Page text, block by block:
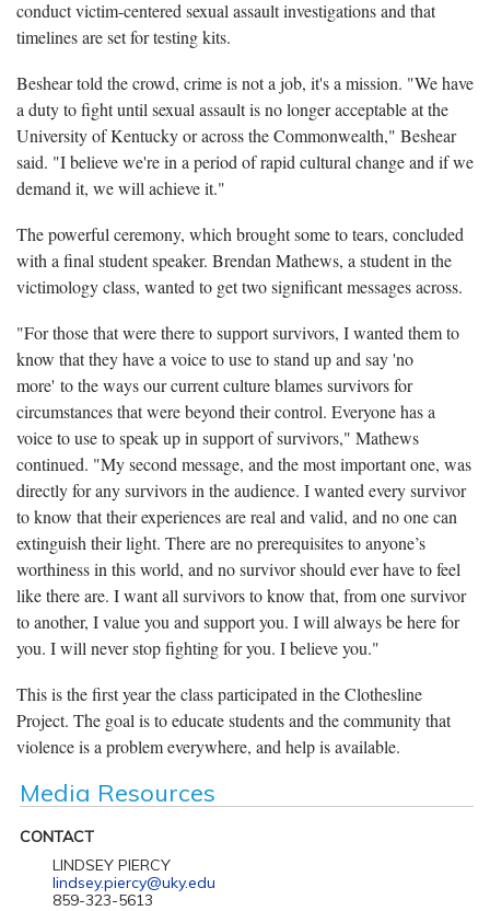
conduct victim-centered sexual assault investigations and that
timelines are set for testing kits.
Beshear told the crowd, crime is not a job, it's a mission. "We have
a duty to fight until sexual assault is no longer acceptable at the
University of Kentucky or across the Commonwealth," Beshear
said. "I believe we're in a period of rapid cultural change and if we
demand it, we will achieve it."
The powerful ceremony, which brought some to tears, concluded
with a final student speaker. Brendan Mathews, a student in the
victimology class, wanted to get two significant messages across.
"For those that were there to support survivors, I wanted them to
know that they have a voice to use to stand up and say 'no
more' to the ways our current culture blames survivors for
circumstances that were beyond their control. Everyone has a
voice to use to speak up in support of survivors," Mathews
continued. "My second message, and the most important one, was
directly for any survivors in the audience. I wanted every survivor
to know that their experiences are real and valid, and no one can
extinguish their light. There are no prerequisites to anyone’s
worthiness in this world, and no survivor should ever have to feel
like there are. I want all survivors to know that, from one survivor
to another, I value you and support you. I will always be here for
you. I will never stop fighting for you. I believe you."
This is the first year the class participated in the Clothesline
Project. The goal is to educate students and the community that
violence is a problem everywhere, and help is available.
Media Resources
CONTACT
LINDSEY PIERCY
lindsey.piercy@uky.edu
859-323-5613